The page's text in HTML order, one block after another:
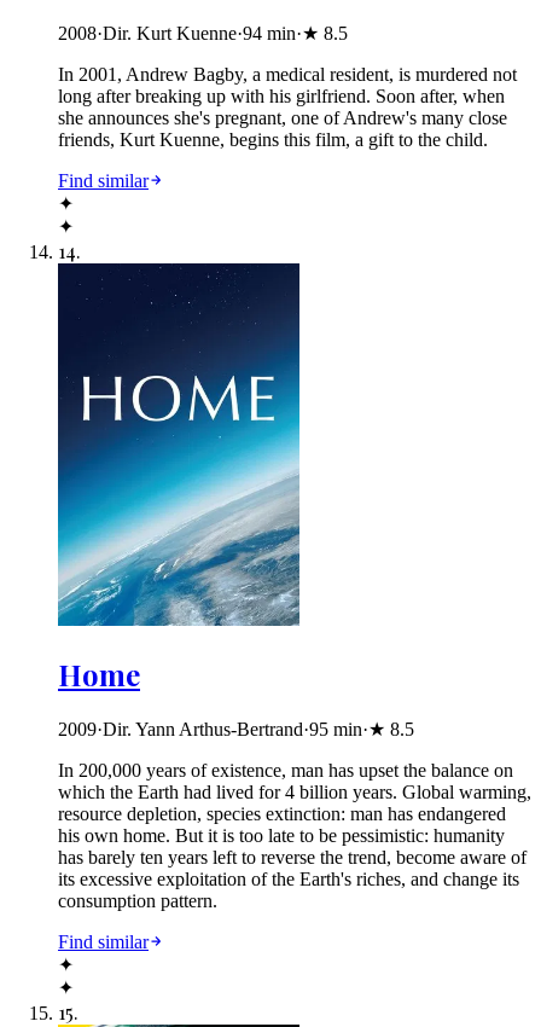
2008·Dir. Kurt Kuenne·94 min·★ 8.5
In 2001, Andrew Bagby, a medical resident, is murdered not
long after breaking up with his girlfriend. Soon after, when
she announces she's pregnant, one of Andrew's many close
friends, Kurt Kuenne, begins this film, a gift to the child.
Find similar
✦
✦
14.
Home
2009·Dir. Yann Arthus-Bertrand·95 min·★ 8.5
In 200,000 years of existence, man has upset the balance on
which the Earth had lived for 4 billion years. Global warming,
resource depletion, species extinction: man has endangered
his own home. But it is too late to be pessimistic: humanity
has barely ten years left to reverse the trend, become aware of
its excessive exploitation of the Earth's riches, and change its
consumption pattern.
Find similar
✦
✦
15.